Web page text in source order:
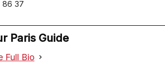
86 37
Paris Guide
Full Bio